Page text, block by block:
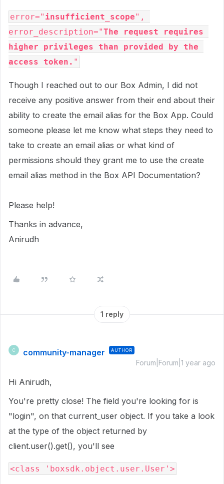
error=" insufficient_scope",
error_description="The request requires
higher privileges than provided by the
access token. "
Though I reached out to our Box Admin, I did not
receive any positive answer from their end about their
ability to create the email alias for the Box App. Could
someone please let me know what steps they need to
take to create an email alias or what kind of
permissions should they grant me to use the create
email alias method in the Box API Documentation?
Please help!
Thanks in advance,
Anirudh
1 reply
C community-manager AUTHOR
Forum|Forum|1 year ago
Hi Anirudh,
You're pretty close! The field you're looking for is
"login", on that current_user object. If you take a look
at the type of the object returned by
client.user().get(), you'll see
<class 'boxsdk.object.user.User'>